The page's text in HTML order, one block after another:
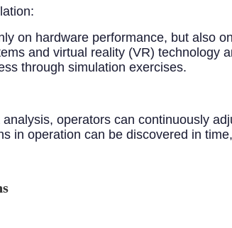
on hardware performance, but also
and virtual reality (VR) technology
through simulation exercises.
operators can continuously
in operation can be discovered in